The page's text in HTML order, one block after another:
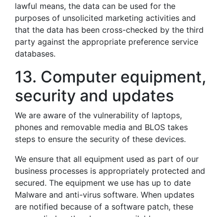
lawful means, the data can be used for the
purposes of unsolicited marketing activities and
that the data has been cross-checked by the third
party against the appropriate preference service
databases.
13. Computer equipment,
security and updates
We are aware of the vulnerability of laptops,
phones and removable media and BLOS takes
steps to ensure the security of these devices.
We ensure that all equipment used as part of our
business processes is appropriately protected and
secured. The equipment we use has up to date
Malware and anti-virus software. When updates
are notified because of a software patch, these